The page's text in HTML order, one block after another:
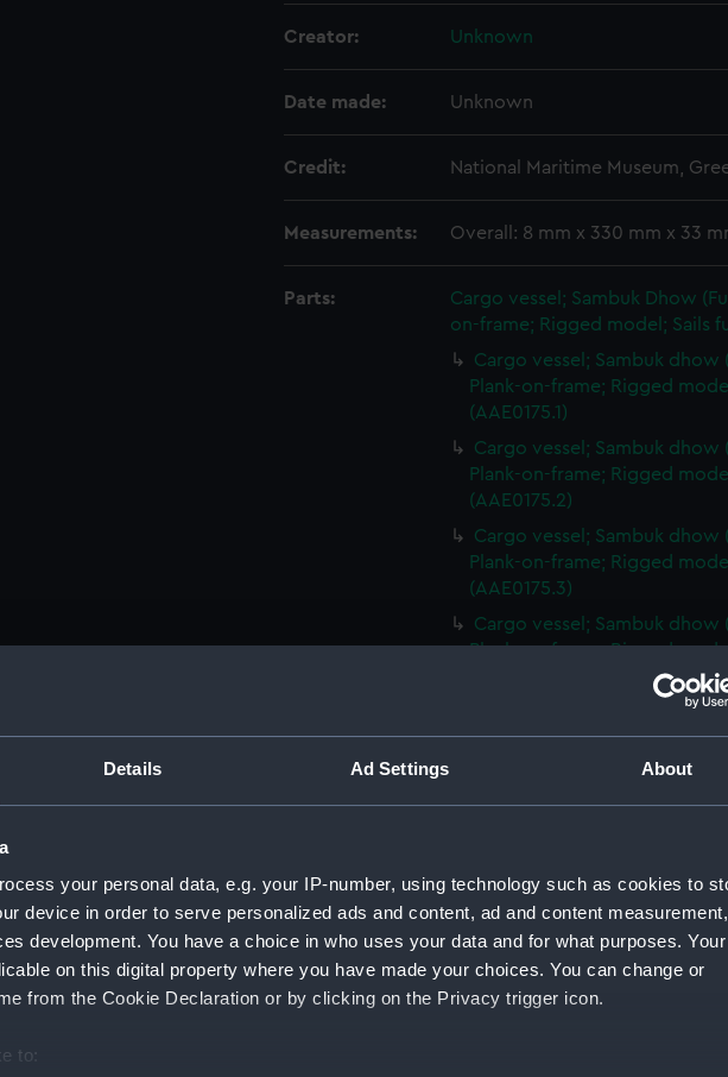
Details Ad Settings About
your personal data, e.g. your IP-number, using technology such as cookies to
device in order to serve personalized ads and content, ad and content measurement,
development. You have a choice in who uses your data and for what purposes. Your
on this digital property where you have made your choices. You can change or
from the Cookie Declaration or by clicking on the Privacy trigger icon.
to:
Creator: Unknown
Date made: Unknown
Credit: National Maritime Museum,
Measurements: Overall: 8 mm x 330 mm x 33
Parts:
Cargo vessel; Sambuk Dhow
on-frame; Rigged model; Sails
Cargo vessel; Sambuk dhow
Plank-on-frame; Rigged
(AAE0175.1)
Cargo vessel; Sambuk dhow
Plank-on-frame; Rigged
(AAE0175.2)
Cargo vessel; Sambuk dhow
Plank-on-frame; Rigged
(AAE0175.3)
Cargo vessel; Sambuk dhow
Plank-on-frame; Rigged
Cargo vessel; Sambuk
Plank-on-frame; Rigged
Cargo vessel; Sambuk
Plank-on-frame; Rigged
Cargo vessel; Sambuk dhow
Plank-on-frame; Rigged
(AAE0175.7)
Cargo vessel; Sambuk dhow
Plank-on-frame; Rigged
Cargo vessel; Sambuk